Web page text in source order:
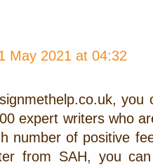
May 2021 at 04:32
expert writers who
number of positive
from SAH, you